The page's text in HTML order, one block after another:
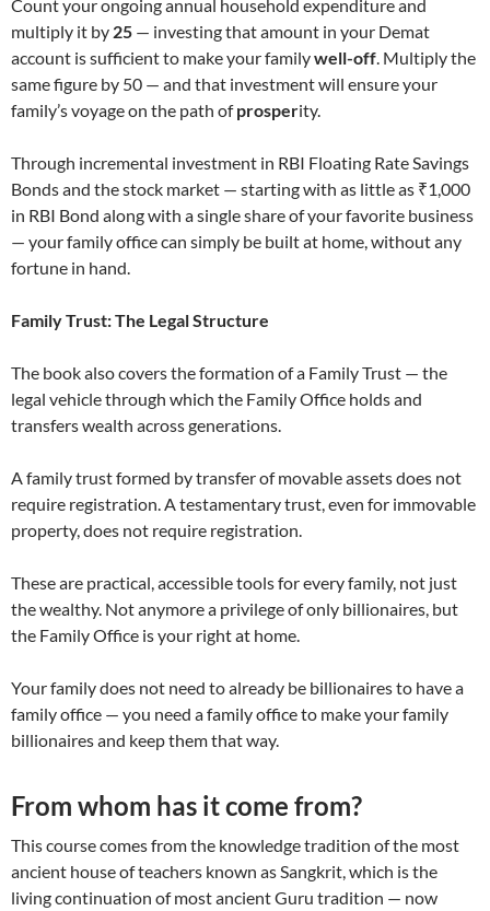
Count your ongoing annual household expenditure and
multiply it by 25 — investing that amount in your Demat
account is sufficient to make your familywell-off. Multiply the
same figure by 50 — and that investment will ensure your
family’s voyage on the path ofprosperity.
Through incremental investment in RBI Floating Rate Savings
Bonds and the stock market — starting with as little as ₹1,000
in RBI Bond along with a single share of your favorite business
— your family office can simply be built at home, without any
fortune in hand.
Family Trust: The Legal Structure
The book also covers the formation of a Family Trust — the
legal vehicle through which the Family Office holds and
transfers wealth across generations.
A family trust formed by transfer of movable assets does not
require registration. A testamentary trust, even for immovable
property, does not require registration.
These are practical, accessible tools for every family, not just
the wealthy. Not anymore a privilege of only billionaires, but
the Family Office is your right at home.
Your family does not need to already be billionaires to have a
family office — you need a family office to make your family
billionaires and keep them that way.
From whom has it come from?
This course comes from the knowledge tradition of the most
ancient house of teachers known as Sangkrit, which is the
living continuation of most ancient Guru tradition — now